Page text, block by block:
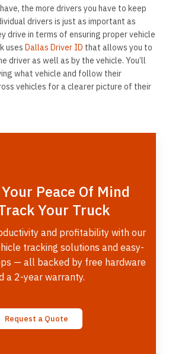
the more drivers you have to keep
drivers is just as important as
drive in terms of ensuring proper vehicle
uses Dallas Driver ID that allows you to
driver as well as by the vehicle. You’ll
what vehicle and follow their
vehicles for a clearer picture of their
Peace Of Mind
Your Truck
and profitability with our
tracking solutions and easy-
— all backed by free hardware
a 2-year warranty.
Request a Quote